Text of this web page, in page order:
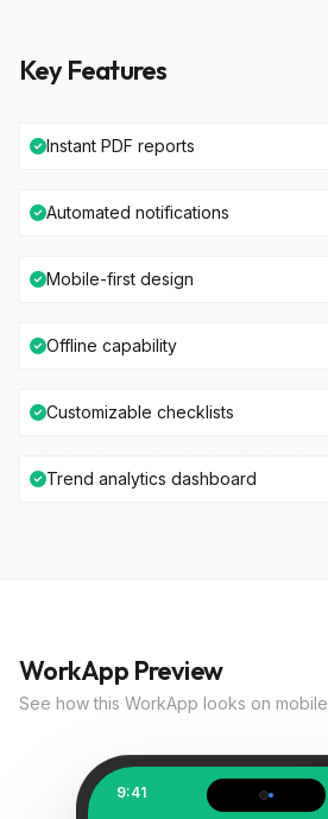
Key Features
Instant PDF reports
Automated notifications
Mobile-first design
Offline capability
Customizable checklists
Trend analytics dashboard
WorkApp Preview
See how this WorkApp looks on mobile
9:41